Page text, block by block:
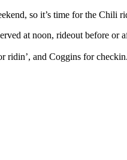
so it’s time for the Chili
at noon, rideout before or
ridin’, and Coggins for checkin.